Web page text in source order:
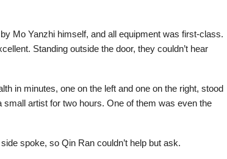
Mo Yanzhi himself, and all equipment was first-class.
Standing outside the door, they couldn’t hear
in minutes, one on the left and one on the right, stood
artist for two hours. One of them was even the
spoke, so Qin Ran couldn’t help but ask.